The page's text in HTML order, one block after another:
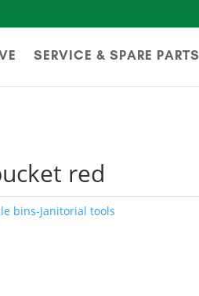
SERVICE & SPARE PARTS
red
bins-Janitorial tools